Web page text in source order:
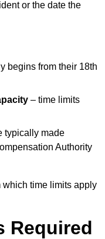
or the date the
begins from their 18th
– time limits
typically made
Authority
time limits apply
Required